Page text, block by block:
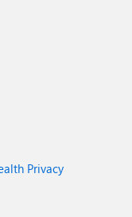
Privacy